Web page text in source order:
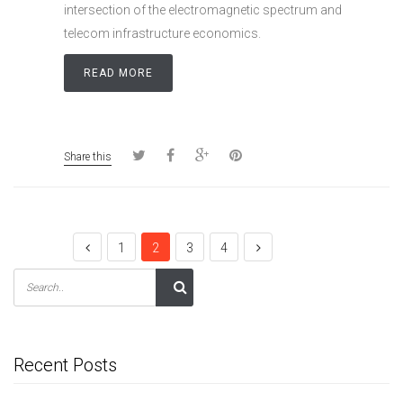
intersection of the electromagnetic spectrum and
telecom infrastructure economics.
READ MORE
Share this
1 2 3 4
Recent Posts